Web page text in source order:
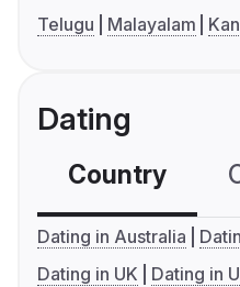
Telugu
Malayalam
Dating
Country
Dating in Australia
Dating in UK
Dating in